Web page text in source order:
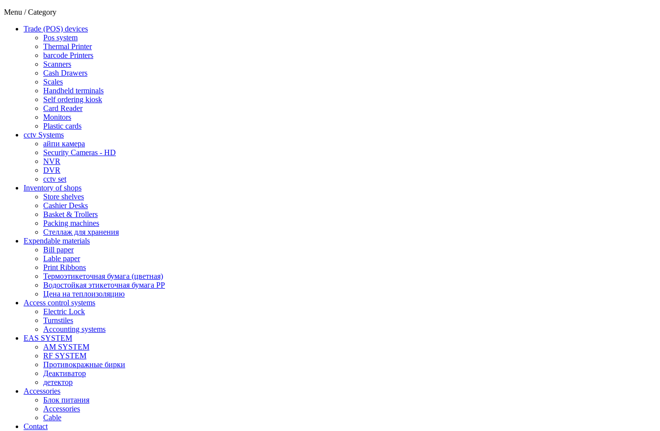
Menu / Category
Trade (POS) devices
Pos system
Thermal Printer
barcode Printers
Scanners
Cash Drawers
Scales
Handheld terminals
Self ordering kiosk
Card Reader
Monitors
Plastic cards
cctv Systems
айпи камера
Security Cameras - HD
NVR
DVR
cctv set
Inventory of shops
Store shelves
Cashier Desks
Basket & Trollers
Packing machines
Стеллаж для хранения
Expendable materials
Bill paper
Lable paper
Print Ribbons
Термоэтикеточная бумага (цветная)
Водостойкая этикеточная бумага PP
Цена на теплоизоляцию
Access control systems
Electric Lock
Turnstiles
Accounting systems
EAS SYSTEM
AM SYSTEM
RF SYSTEM
Противокражные бирки
Деактиватор
детектор
Accessories
Блок питания
Accessories
Cable
Contact